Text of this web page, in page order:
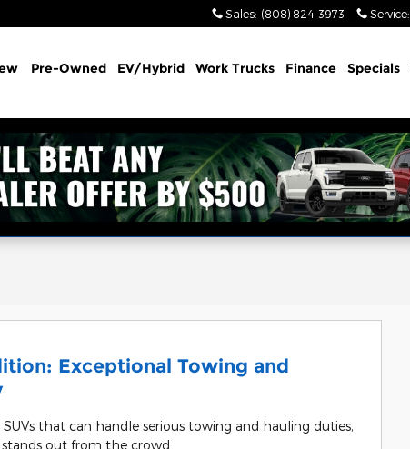
Sales: (808) 824-3973 Service:
Pre-Owned EV/Hybrid Work Trucks Finance Specials
Exceptional Towing and
that can handle serious towing and hauling duties,
out from the crowd.